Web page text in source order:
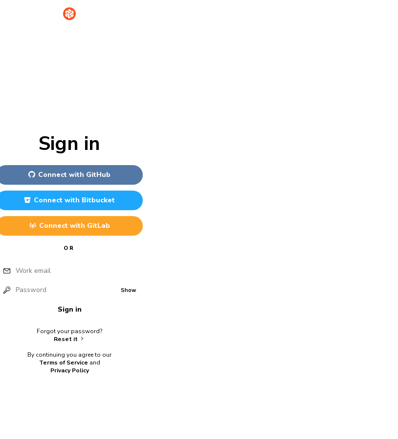
Sign in
Connect with GitHub
Connect with Bitbucket
Connect with GitLab
OR
Work email
Password Show
Sign in
Forgot your password?
Reset it
By continuing you agree to our
Terms of Service and
Privacy Policy